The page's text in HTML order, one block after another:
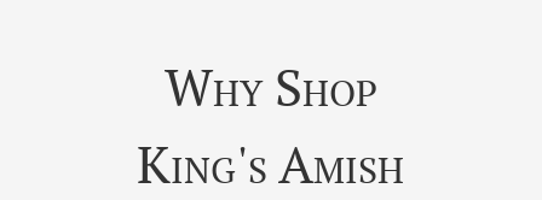
Why Shop
King's Amish